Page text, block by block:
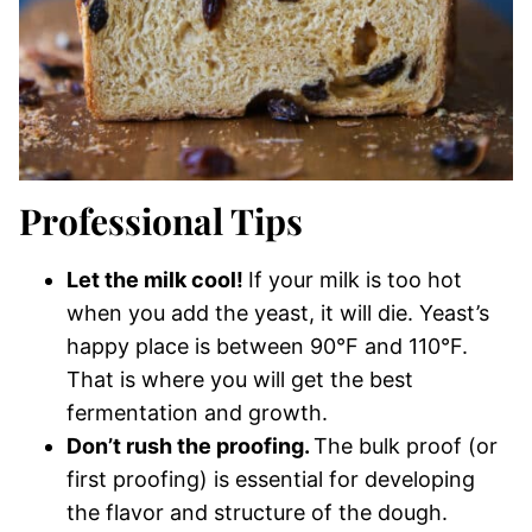
Professional Tips
Let the milk cool! If your milk is too hot
when you add the yeast, it will die. Yeast’s
happy place is between 90°F and 110°F.
That is where you will get the best
fermentation and growth.
Don’t rush the proofing.The bulk proof (or
first proofing) is essential for developing
the flavor and structure of the dough.